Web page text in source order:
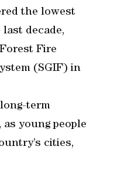
the lowest
decade,
Fire
(SGIF) in
term
young people
cities,